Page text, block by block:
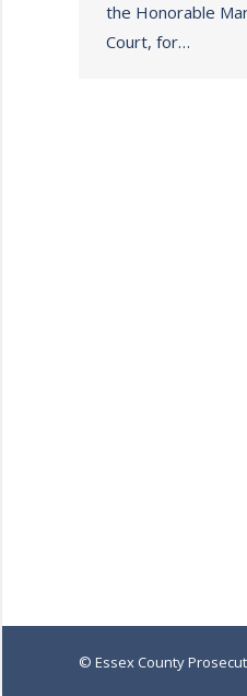
the Honorable
Court, for…
© Essex County